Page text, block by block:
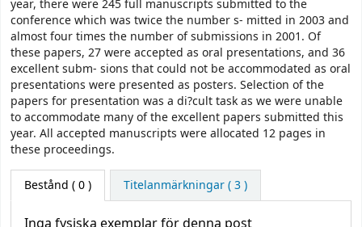
year, there were 245 full manuscripts submitted to the
conference which was twice the number s- mitted in 2003 and
almost four times the number of submissions in 2001. Of
these papers, 27 were accepted as oral presentations, and 36
excellent subm- sions that could not be accommodated as oral
presentations were presented as posters. Selection of the
papers for presentation was a di?cult task as we were unable
to accommodate many of the excellent papers submitted this
year. All accepted manuscripts were allocated 12 pages in
these proceedings.
Bestånd ( 0 ) Titelanmärkningar ( 3 )